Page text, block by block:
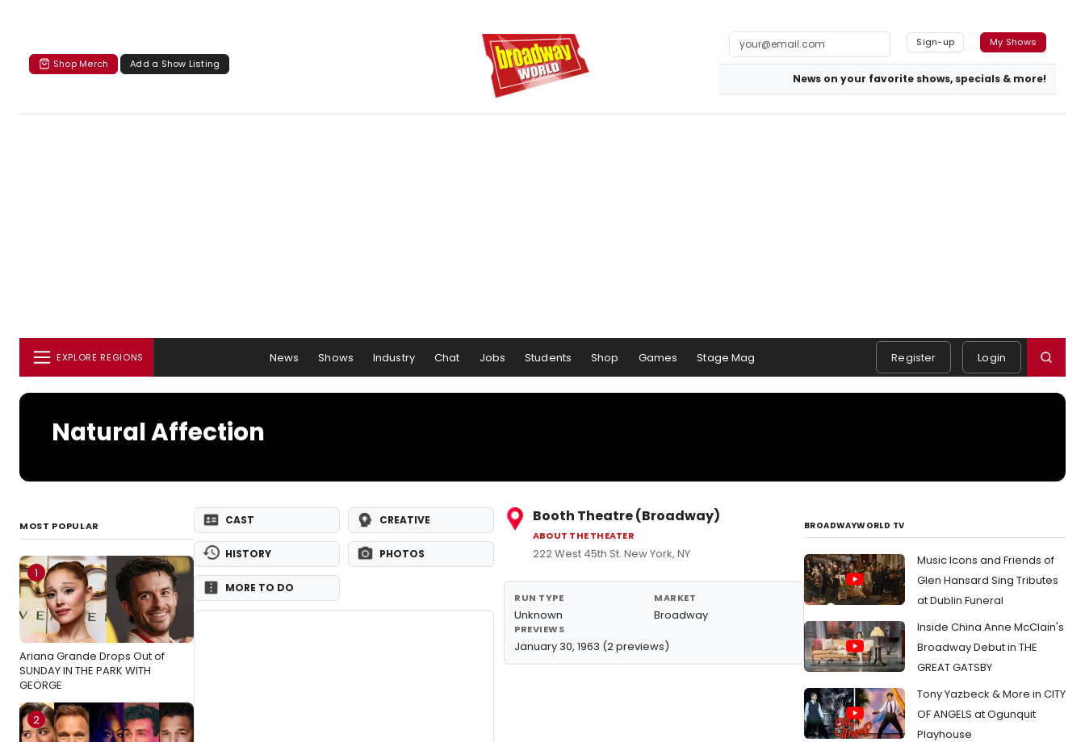
Shop Merch Add a Show Listing
Sign-up My Shows
News on your favorite shows, specials & more!
EXPLORE REGIONS News Shows Industry Chat Jobs Students Shop Games Stage Mag Register Login
Natural Affection
MOST POPULAR
1
Ariana Grande Drops Out of
SUNDAY IN THE PARK WITH
GEORGE
2
CAST CREATIVE
HISTORY PHOTOS
MORE TO DO
Booth Theatre (Broadway)
ABOUT THE THEATER
222 West 45th St. New York, NY
RUN TYPE
Unknown
MARKET
Broadway
PREVIEWS
January 30, 1963 (2 previews)
BROADWAYWORLD TV
Music Icons and Friends of
Glen Hansard Sing Tributes
at Dublin Funeral
Inside China Anne McClain's
Broadway Debut in THE
GREAT GATSBY
Tony Yazbeck & More in CITY
OF ANGELS at Ogunquit
Playhouse